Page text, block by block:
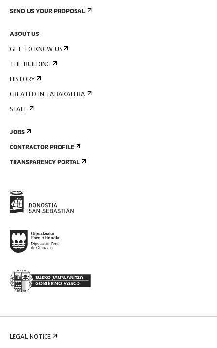
SEND US YOUR PROPOSAL
ABOUT US
GET TO KNOW US
THE BUILDING
HISTORY
CREATED IN TABAKALERA
STAFF
JOBS
CONTRACTOR PROFILE
TRANSPARENCY PORTAL
LEGAL NOTICE